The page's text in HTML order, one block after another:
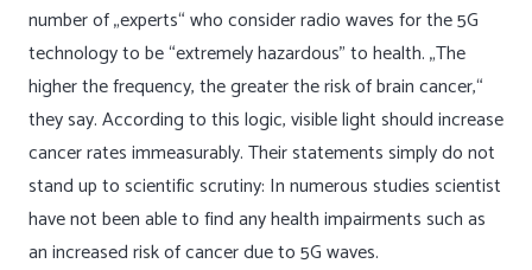
number of „experts“ who consider radio waves for the 5G
technology to be “extremely hazardous” to health. „The
higher the frequency, the greater the risk of brain cancer,“
they say. According to this logic, visible light should increase
cancer rates immeasurably. Their statements simply do not
stand up to scientific scrutiny: In numerous studies scientist
have not been able to find any health impairments such as
an increased risk of cancer due to 5G waves.